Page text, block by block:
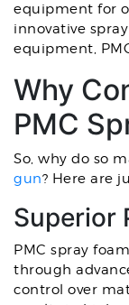
equipment for
innovative
equipment,
Why
PMC
So, why do so
gun? Here are
Superior
PMC spray
through
control over